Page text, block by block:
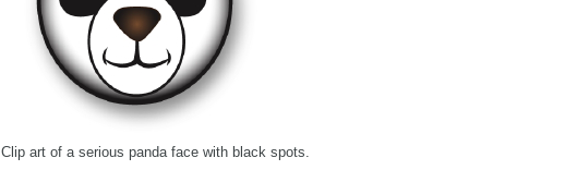
Clip art of a serious panda face with black spots.